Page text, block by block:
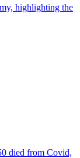
highlighting the
died from Covid,